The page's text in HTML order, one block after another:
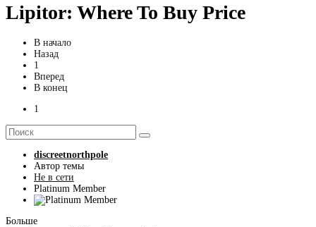
Lipitor: Where To Buy Price
В начало
Назад
1
Вперед
В конец
1
discreetnorthpole
Автор темы
Не в сети
Platinum Member
Больше